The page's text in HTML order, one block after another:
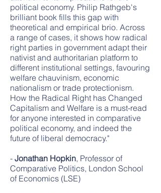
political economy. Philip Rathgeb's
brilliant book fills this gap with
theoretical and empirical brio. Across
a range of cases, it shows how radical
right parties in government adapt their
nativist and authoritarian platform to
different institutional settings, favouring
welfare chauvinism, economic
nationalism or trade protectionism.
How the Radical Right has Changed
Capitalism and Welfare is a must-read
for anyone interested in comparative
political economy, and indeed the
future of liberal democracy."
- Jonathan Hopkin, Professor of
Comparative Politics, London School
of Economics (LSE)